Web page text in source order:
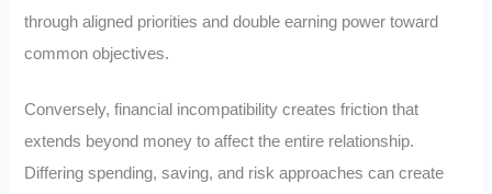
through aligned priorities and double earning power toward
common objectives.
Conversely, financial incompatibility creates friction that
extends beyond money to affect the entire relationship.
Differing spending, saving, and risk approaches can create